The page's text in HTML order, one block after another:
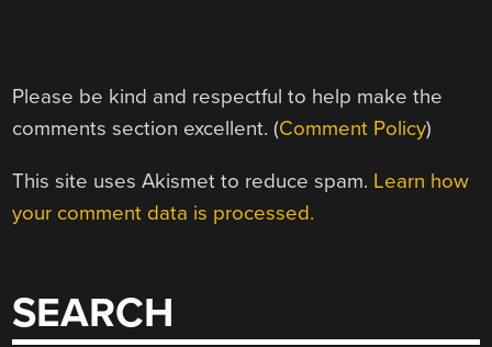
Please be kind and respectful to help make the
comments section excellent. (Comment Policy)
This site uses Akismet to reduce spam. Learn how
your comment data is processed.
SEARCH